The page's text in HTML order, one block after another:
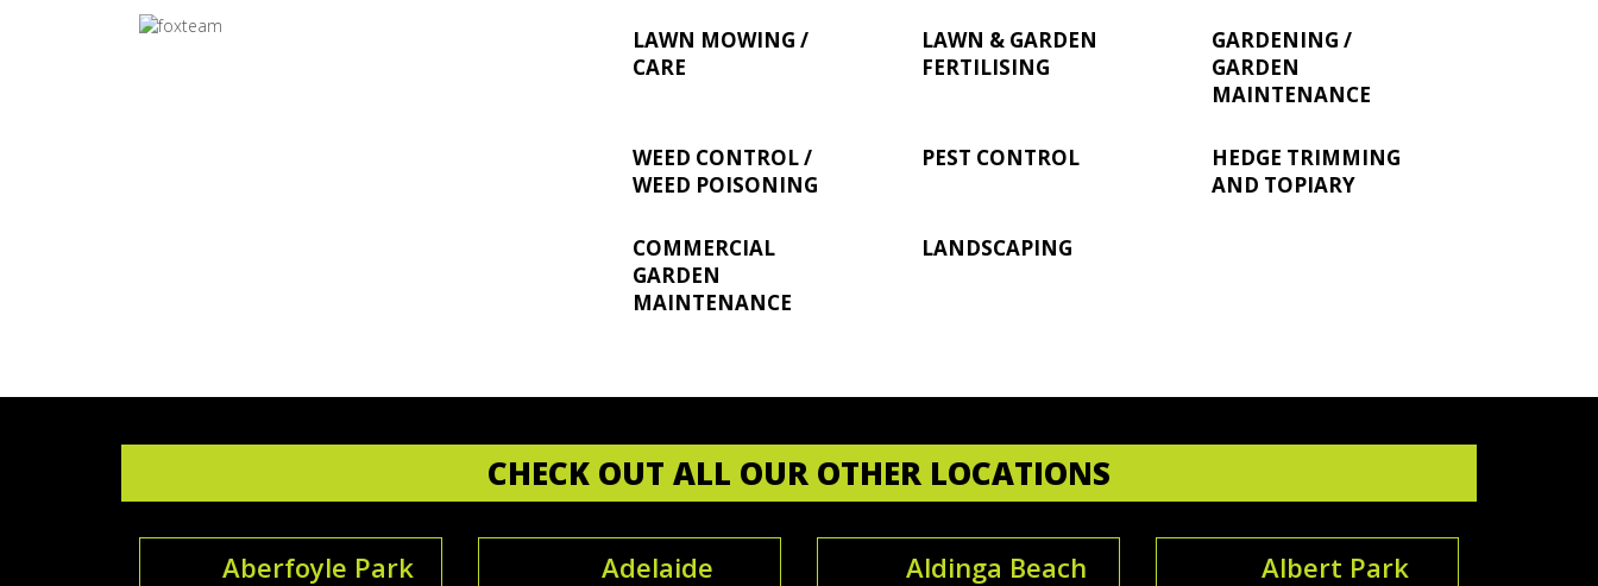
LAWN MOWING /
CARE
LAWN & GARDEN
FERTILISING
GARDENING /
GARDEN
MAINTENANCE
WEED CONTROL /
WEED POISONING
PEST CONTROL
HEDGE TRIMMING
AND TOPIARY
COMMERCIAL
GARDEN
MAINTENANCE
LANDSCAPING
CHECK OUT ALL OUR OTHER LOCATIONS
Aberfoyle Park Adelaide Aldinga Beach Albert Park